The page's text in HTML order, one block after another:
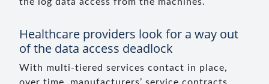
Healthcare providers look for a way out
of the data access deadlock
With multi-tiered services contact in place,